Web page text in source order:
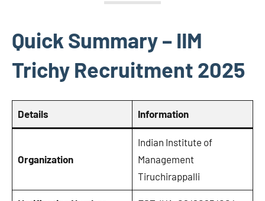
Quick Summary – IIM
Trichy Recruitment 2025
Details Information
Organization
Indian Institute of
Management
Tiruchirappalli